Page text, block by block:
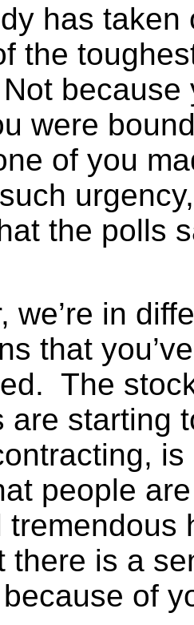
has
the
because
were
of you
the polls
we’re in
that
The
are starting
people
there is a
of